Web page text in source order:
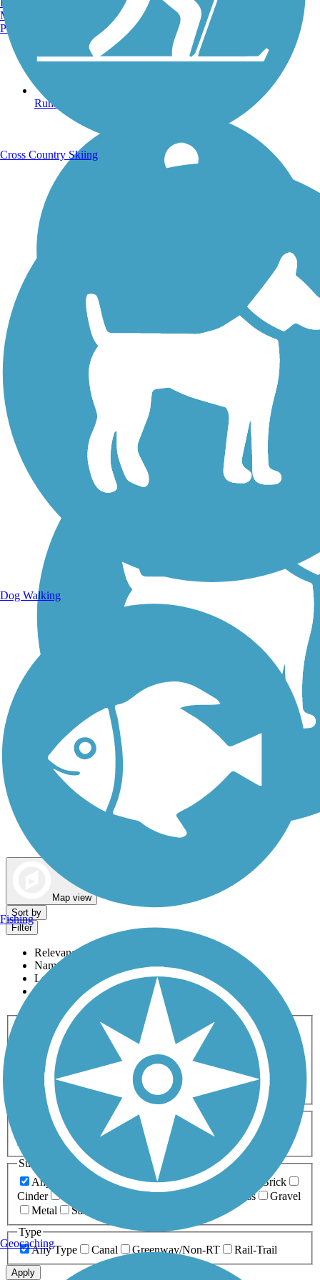
Running Trails
Walking Trails
Map view
Sort by
Filter
Relevance
Name
Length
Most Popular
Activities
Any Activity
ATV Bike Birding
Cross Country
Dog Walking Fishing Geocaching
Hiking
Horseback Riding
Inline Skating
Mountain Biking
Running
Snowmobiling Walking
Wheelchair
Accessible
Length
Any Length
0-5 Miles 5-10 Miles
10-20 Miles
20+ Miles
Surfaces
Any Surface
Asphalt Ballast Boardwalk
Brick
Cinder
Crushed Stone Grass
Gravel
Metal
Sand
Type
Any Type
Canal Greenway/Non-RT Rail-Trail
Apply
Manchester, NH
Portland, ME
Cross Country Skiing
Dog Walking
Fishing
Geocaching